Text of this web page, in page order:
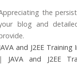
the
blog and
and J2EE
| JAVA and J2EE